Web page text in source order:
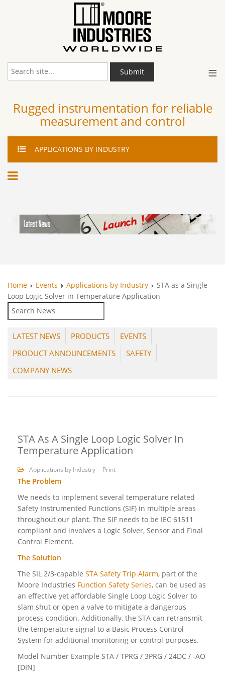
≡
Submit
Rugged instrumentation for reliable
measurement and control
APPLICATIONS BY INDUSTRY
Home Events Applications by Industry
STA as a Single
Loop Logic Solver in Temperature Application
LATEST NEWS PRODUCTS
EVENTS
PRODUCT ANNOUNCEMENTS
SAFETY
COMPANY NEWS
STA As A Single Loop Logic Solver In
Temperature Application
Applications by Industry Print
The Problem
We needs to implement several temperature related
Safety Instrumented Functions (SIF) in multiple areas
throughout our plant. The SIF needs to be IEC 61511
compliant and involves a Logic Solver, Sensor and Final
Control Element.
The Solution
The SIL 2/3-capable STA Safety Trip Alarm, part of the
Moore Industries Function Safety Series, can be used as
an effective yet affordable Single Loop Logic Solver to
slam shut or open a valve to mitigate a dangerous
process condition. Additionally, the STA can retransmit
the temperature signal to a Basic Process Control
System for additional monitoring or control purposes.
Model Number Example STA / TPRG / 3PRG / 24DC / -AO
[DIN]